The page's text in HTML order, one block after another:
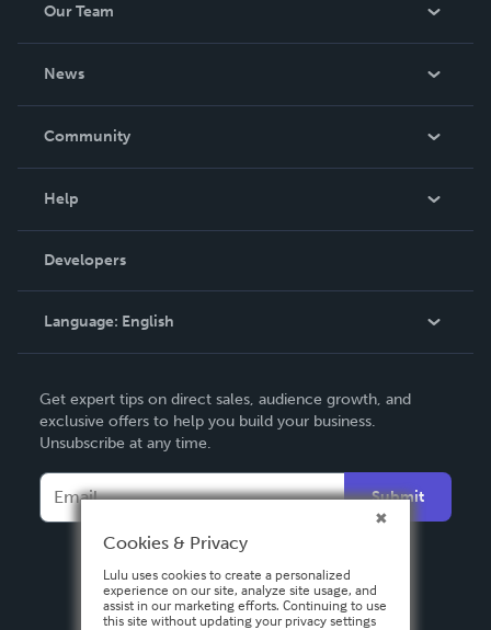
Our Team
News
In The News
Community
Podcast
Help
Order Lookup
Knowledge Base
Contact Support
Developers
Language: English
Deutsch
Français
Italiano
Español
Get expert tips on direct sales, audience growth, and
exclusive offers to help you build your business.
Unsubscribe at any time.
Submit
Cookies & Privacy
Lulu uses cookies to create a personalized
experience on our site, analyze site usage, and
assist in our marketing efforts. Continuing to use
this site without updating your privacy settings